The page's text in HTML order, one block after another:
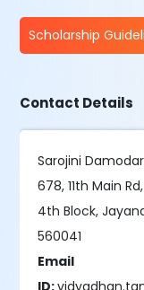
Scholarship
Contact Details
Sarojini
678, 11th Main
4th Block,
560041
Email
ID: